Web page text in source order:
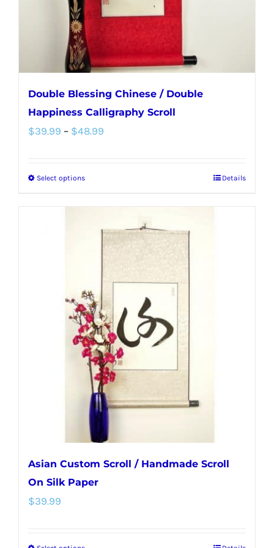
the
product
page
Double Blessing Chinese / Double
Happiness Calligraphy Scroll
$39.99 – $48.99
Select optionsThis
multiple
options
may
be
chosen
on
the
product
page
Details
Asian Custom Scroll / Handmade Scroll
On Silk Paper
$39.99